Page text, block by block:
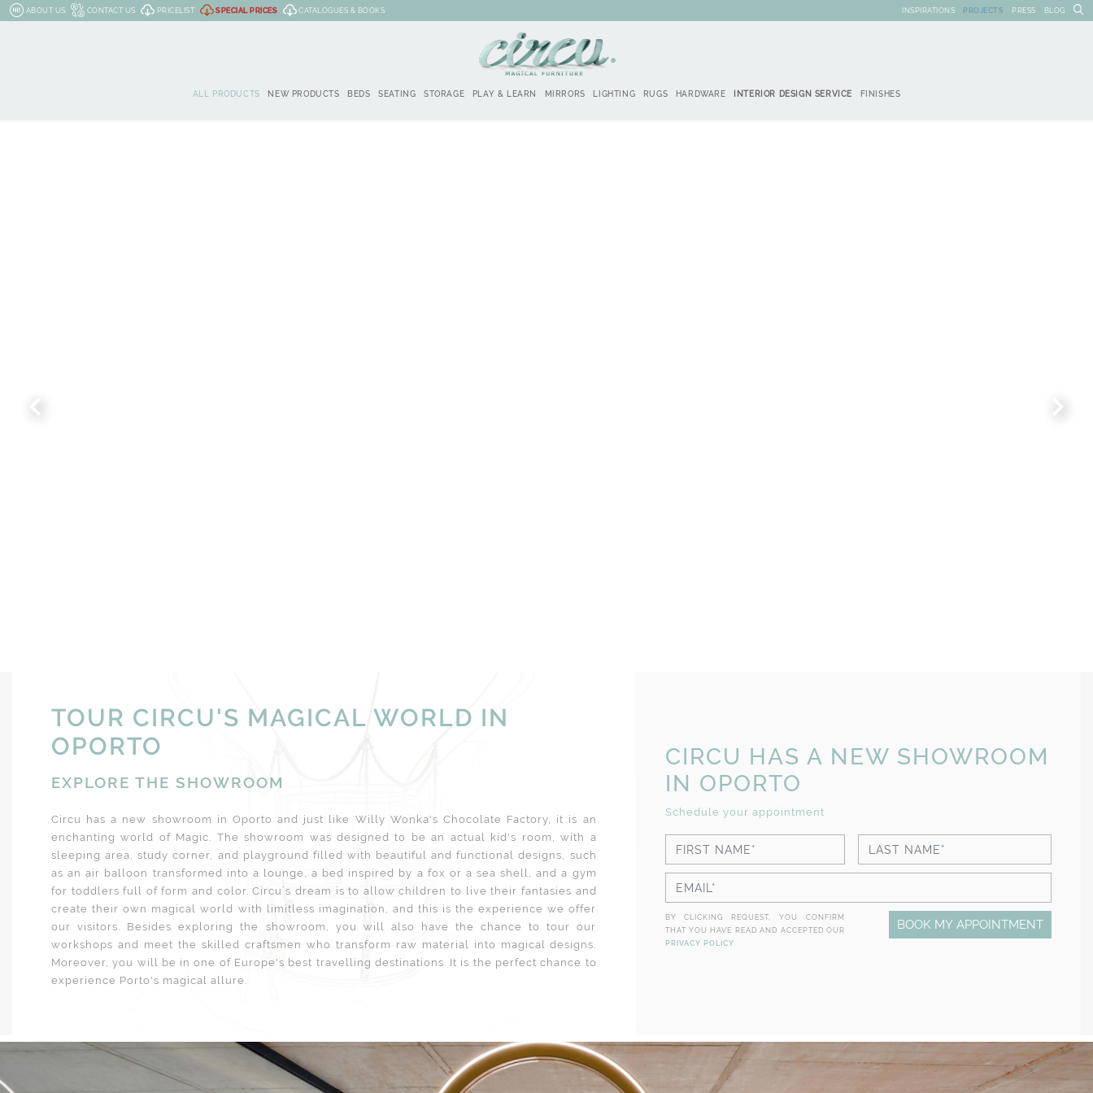
ABOUT US CONTACT US PRICELIST SPECIAL PRICES CATALOGUES & BOOKS INSPIRATIONS PROJECTS PRESS BLOG
ALL PRODUCTS NEW PRODUCTS BEDS SEATING STORAGE PLAY & LEARN MIRRORS LIGHTING RUGS HARDWARE INTERIOR DESIGN SERVICE FINISHES
TOUR CIRCU'S MAGICAL WORLD IN
OPORTO
EXPLORE THE SHOWROOM
Circu has a new showroom in Oporto and just like Willy Wonka's Chocolate Factory, it is an
enchanting world of Magic. The showroom was designed to be an actual kid's room, with a
sleeping area, study corner, and playground filled with beautiful and functional designs, such
as an air balloon transformed into a lounge, a bed inspired by a fox or a sea shell, and a gym
for toddlers full of form and color. Circu´s dream is to allow children to live their fantasies and
create their own magical world with limitless imagination, and this is the experience we offer
our visitors. Besides exploring the showroom, you will also have the chance to tour our
workshops and meet the skilled craftsmen who transform raw material into magical designs.
Moreover, you will be in one of Europe's best travelling destinations. It is the perfect chance to
experience Porto's magical allure.
CIRCU HAS A NEW SHOWROOM
IN OPORTO
Schedule your appointment
BY CLICKING REQUEST, YOU CONFIRM
THAT YOU HAVE READ AND ACCEPTED OUR
PRIVACY POLICY
BOOK MY APPOINTMENT